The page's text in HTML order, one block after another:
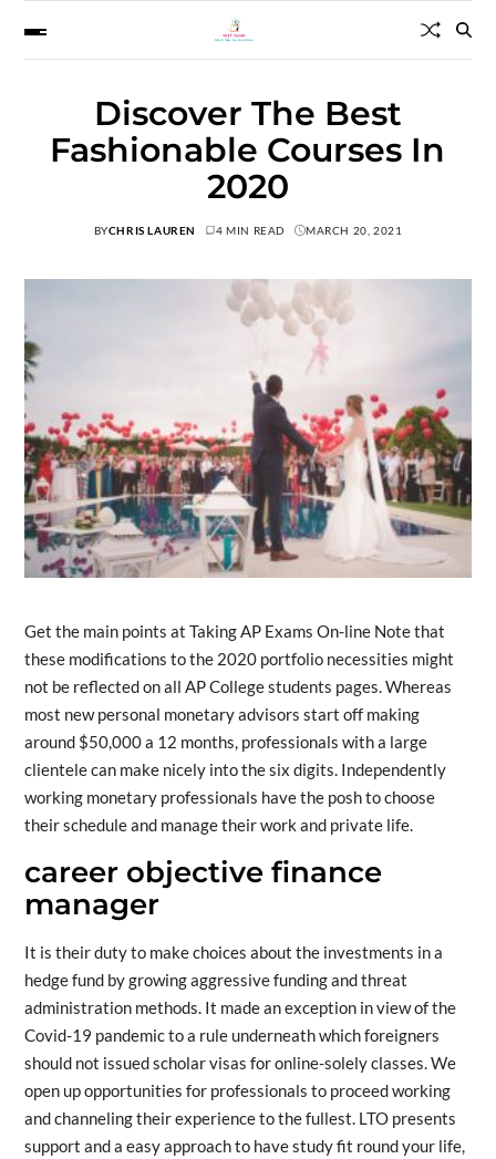
Discover The Best
Fashionable Courses In
2020
BYCHRIS LAUREN 4 MIN READ MARCH 20, 2021
Get the main points at Taking AP Exams On-line Note that
these modifications to the 2020 portfolio necessities might
not be reflected on all AP College students pages. Whereas
most new personal monetary advisors start off making
around $50,000 a 12 months, professionals with a large
clientele can make nicely into the six digits. Independently
working monetary professionals have the posh to choose
their schedule and manage their work and private life.
career objective finance
manager
It is their duty to make choices about the investments in a
hedge fund by growing aggressive funding and threat
administration methods. It made an exception in view of the
Covid-19 pandemic to a rule underneath which foreigners
should not issued scholar visas for online-solely classes. We
open up opportunities for professionals to proceed working
and channeling their experience to the fullest. LTO presents
support and a easy approach to have study fit round your life,